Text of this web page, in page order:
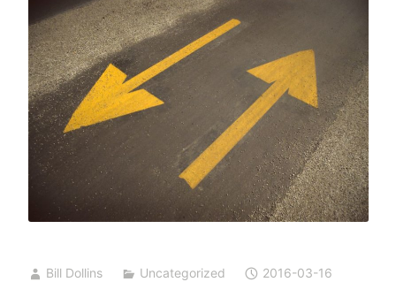
Bill Dollins Uncategorized
2016-03-16